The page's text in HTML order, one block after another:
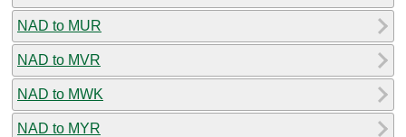
NAD to MUR
NAD to MVR
NAD to MWK
NAD to MYR